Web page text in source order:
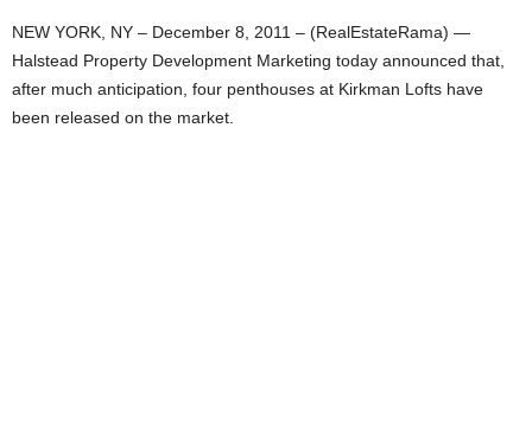
NEW YORK, NY – December 8, 2011 – (RealEstateRama) —
Halstead Property Development Marketing today announced that,
after much anticipation, four penthouses at Kirkman Lofts have
been released on the market.